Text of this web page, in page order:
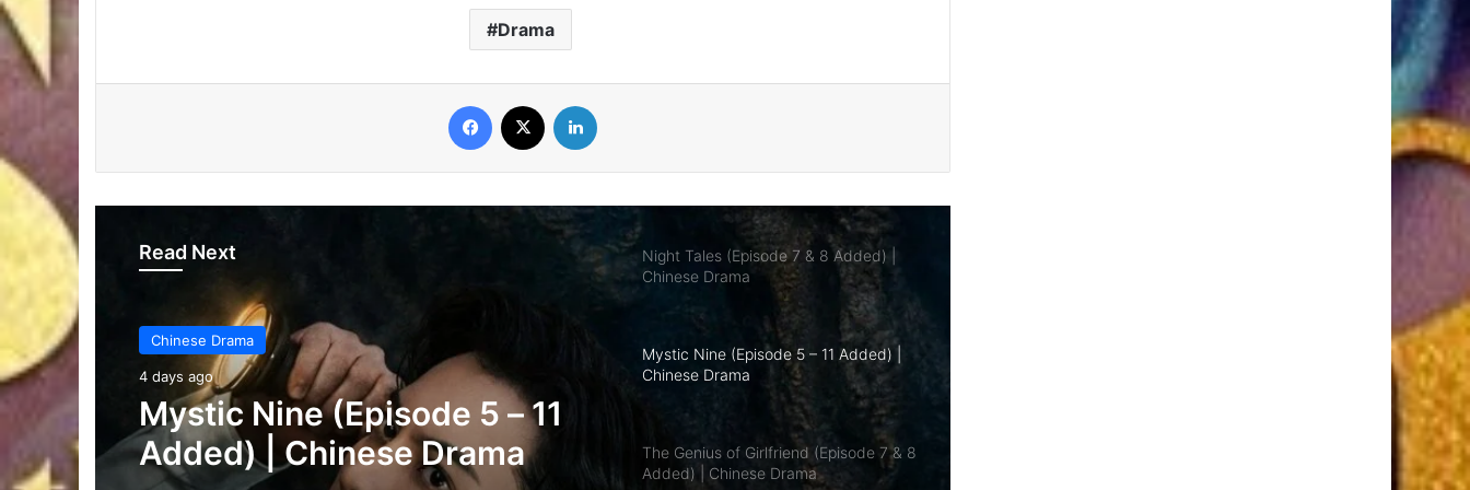
Drama
Facebook
Read Next
Chinese Drama
4 days ago
The Genius of Girlfriend
(Episode 7 & 8 Added) |
Drama
Chinese Drama
Mystic Nine (Episode 5 – 11 Added) |
Chinese Drama
The Genius of Girlfriend (Episode 7 & 8
Added) | Chinese Drama
Being a Hero (Complete) | Chinese
Drama